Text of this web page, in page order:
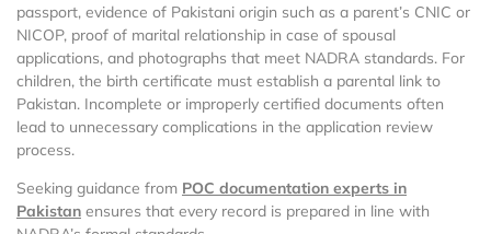
passport, evidence of Pakistani origin such as a parent’s CNIC or
NICOP, proof of marital relationship in case of spousal
applications, and photographs that meet NADRA standards. For
children, the birth certificate must establish a parental link to
Pakistan. Incomplete or improperly certified documents often
lead to unnecessary complications in the application review
process.
Seeking guidance from POC documentation experts in
Pakistan ensures that every record is prepared in line with